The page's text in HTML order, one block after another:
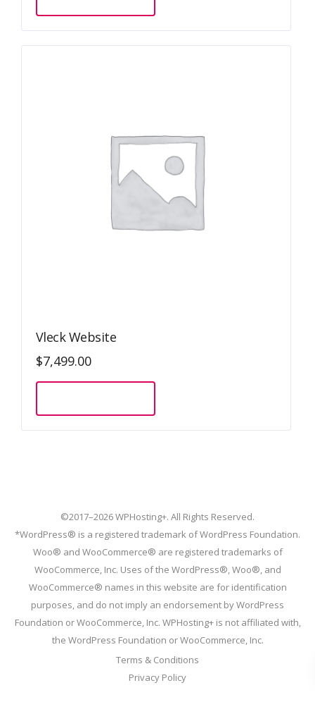
Vleck Website
$7,499.00
©2017–2026 WPHosting+. All Rights Reserved.
*WordPress® is a registered trademark of WordPress Foundation.
Woo® and WooCommerce® are registered trademarks of
WooCommerce, Inc. Uses of the WordPress®, Woo®, and
WooCommerce® names in this website are for identification
purposes, and do not imply an endorsement by WordPress
Foundation or WooCommerce, Inc. WPHosting+ is not affiliated with,
the WordPress Foundation or WooCommerce, Inc.
Terms & Conditions
Privacy Policy